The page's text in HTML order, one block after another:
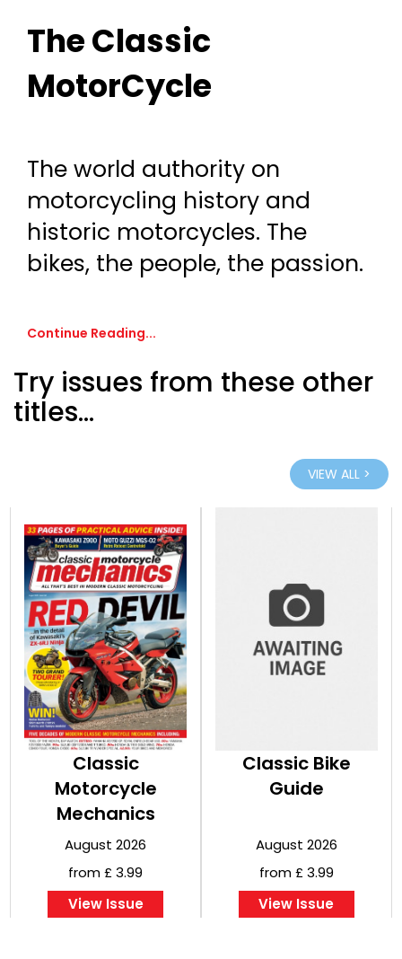
The Classic
MotorCycle
The world authority on
motorcycling history and
historic motorcycles. The
bikes, the people, the passion.
Continue Reading...
Try issues from these other
titles...
VIEW ALL >
Classic
Motorcycle
Mechanics
August 2026
from £ 3.99
View Issue
Classic Bike
Guide
August 2026
from £ 3.99
View Issue